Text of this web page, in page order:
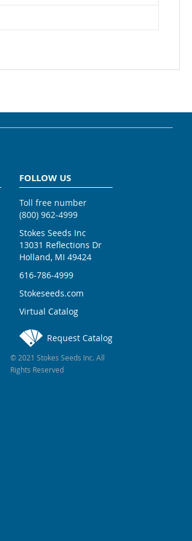
FOLLOW US
Toll free number
(800) 962-4999
Stokes Seeds Inc
13031 Reflections Dr
Holland, MI 49424
616-786-4999
Stokeseeds.com
Virtual Catalog
Request Catalog
© 2021 Stokes Seeds Inc. All
Rights Reserved